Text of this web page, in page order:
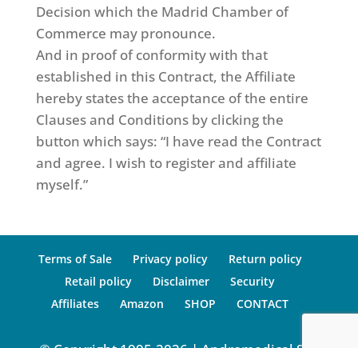
Decision which the Madrid Chamber of
Commerce may pronounce.
And in proof of conformity with that
established in this Contract, the Affiliate
hereby states the acceptance of the entire
Clauses and Conditions by clicking the
button which says: “I have read the Contract
and agree. I wish to register and affiliate
myself.”
Terms of Sale Privacy policy
Return policy
Retail policy
Disclaimer
Security
Affiliates
Amazon SHOP CONTACT